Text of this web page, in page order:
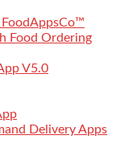
Food Ordering
V5.0
Delivery Apps